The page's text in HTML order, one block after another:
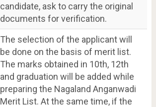
candidate, ask to carry the original
documents for verification.
The selection of the applicant will
be done on the basis of merit list.
The marks obtained in 10th, 12th
and graduation will be added while
preparing the Nagaland Anganwadi
Merit List. At the same time, if the